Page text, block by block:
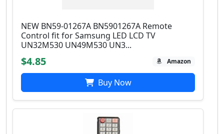
NEW BN59-01267A BN5901267A Remote
Control fit for Samsung LED LCD TV
UN32M530 UN49M530 UN3...
$4.85 Amazon
Buy Now